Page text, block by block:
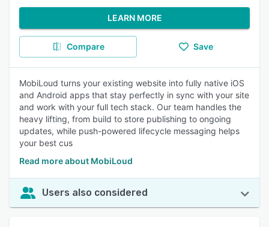
LEARN MORE
Compare Save
MobiLoud turns your existing website into fully native iOS
and Android apps that stay perfectly in sync with your site
and work with your full tech stack. Our team handles the
heavy lifting, from build to store publishing to ongoing
updates, while push-powered lifecycle messaging helps
your best cus
Read more about MobiLoud
Users also considered